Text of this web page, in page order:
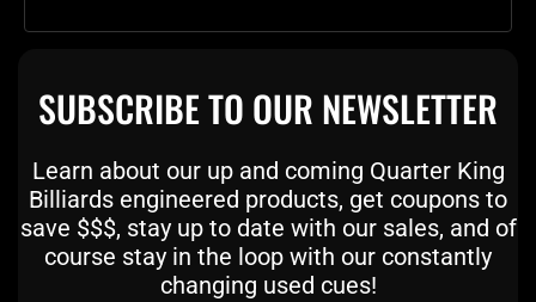
SUBSCRIBE TO OUR NEWSLETTER
Learn about our up and coming Quarter King
Billiards engineered products, get coupons to
save $$$, stay up to date with our sales, and of
course stay in the loop with our constantly
changing used cues!